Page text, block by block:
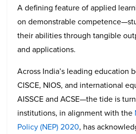
A defining feature of applied
on demonstrable
their abilities through tangible
and applications.
Across India’s leading education
CISCE, NIOS, and international
AISSCE and ACSE—the tide is
institutions, in alignment with the
Policy (NEP) 2020, has